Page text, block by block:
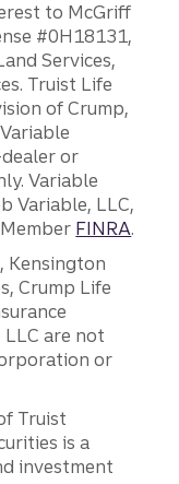
to McGriff
#0H18131,
Services,
Truist Life
of Crump,
or
Variable
Variable, LLC,
FINRA.
Kensington
Crump Life
LLC are not
or
Truist
is a
investment